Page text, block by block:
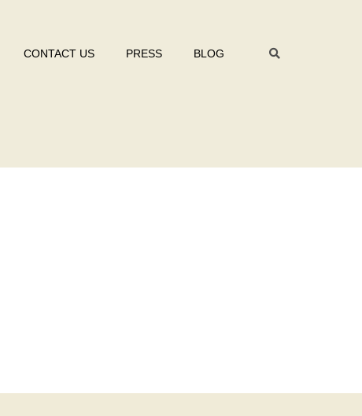
CONTACT US PRESS BLOG